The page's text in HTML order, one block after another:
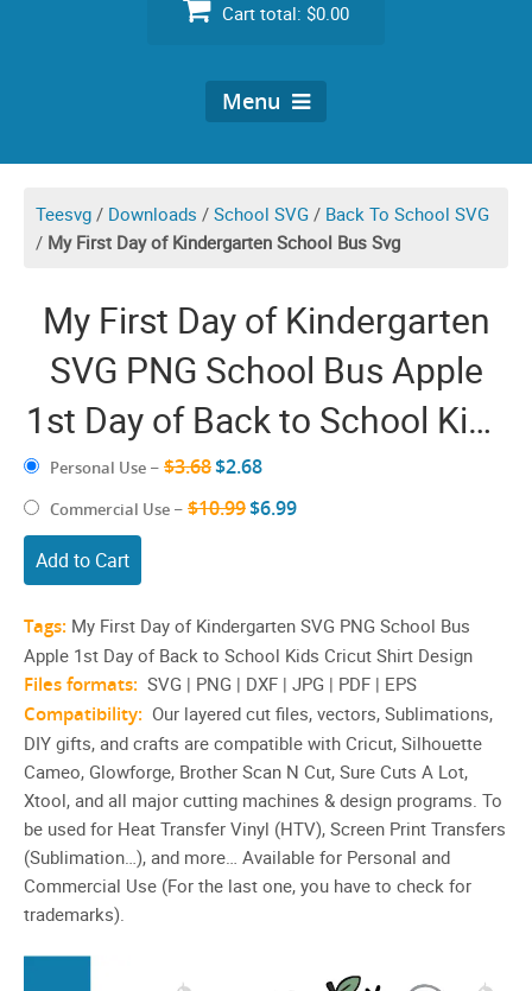
Cart total: $0.00
Menu
Teesvg / Downloads / School SVG / Back To School SVG
/ My First Day of Kindergarten School Bus Svg
My First Day of Kindergarten
SVG PNG School Bus Apple
1st Day of Back to School Kids
Cricut Shirt Design
Personal Use – $3.68$2.68
Commercial Use – $10.99$6.99
Add to Cart
Tags: My First Day of Kindergarten SVG PNG School Bus
Apple 1st Day of Back to School Kids Cricut Shirt Design
Files formats: SVG | PNG | DXF | JPG | PDF | EPS
Compatibility: Our layered cut files, vectors, Sublimations,
DIY gifts, and crafts are compatible with Cricut, Silhouette
Cameo, Glowforge, Brother Scan N Cut, Sure Cuts A Lot,
Xtool, and all major cutting machines & design programs. To
be used for Heat Transfer Vinyl (HTV), Screen Print Transfers
(Sublimation…), and more… Available for Personal and
Commercial Use (For the last one, you have to check for
trademarks).